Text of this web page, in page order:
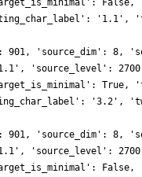
'target_is_minimal':
'1.1',
8,
'source_level':
'target_is_minimal':
'3.2',
8,
'source_level':
'target_is_minimal':